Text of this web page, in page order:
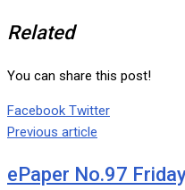
Related
You can share this post!
Facebook TwitterGoogle+
LinkedIn
Whatsapp
Tumblr
Pinterest
Share
Print
Previous article
ePaper No.97